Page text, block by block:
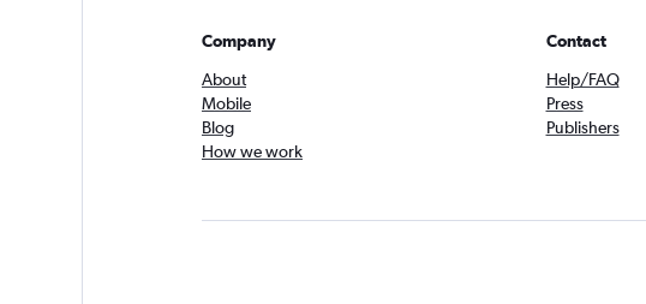
Company
About
Mobile
Blog
How we work
Contact
Help/FAQ
Press
Publishers